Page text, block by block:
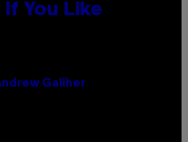
if You Like
Galiher